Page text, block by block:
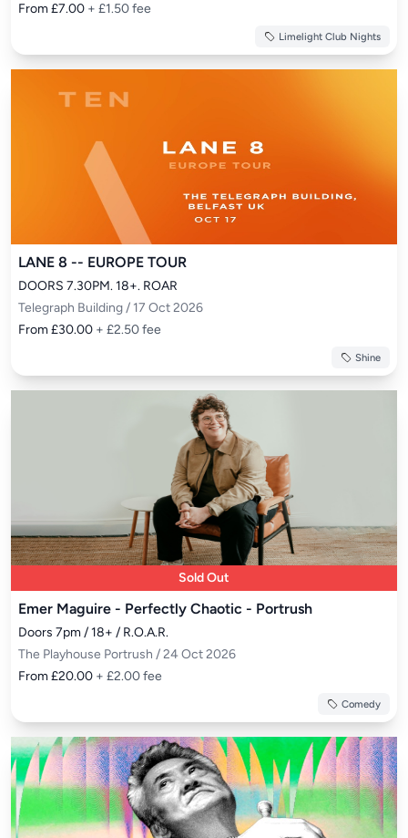
From £7.00 + £1.50 fee
Limelight Club Nights
LANE 8 -- EUROPE TOUR
DOORS 7.30PM. 18+. ROAR
Telegraph Building / 17 Oct 2026
From £30.00 + £2.50 fee
Shine
Sold Out
Emer Maguire - Perfectly Chaotic - Portrush
Doors 7pm / 18+ / R.O.A.R.
The Playhouse Portrush / 24 Oct 2026
From £20.00 + £2.00 fee
Comedy